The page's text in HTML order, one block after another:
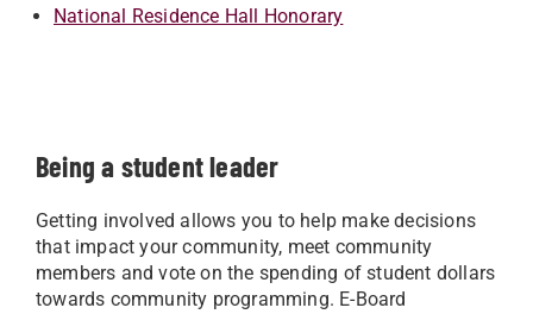
National Residence Hall Honorary
Being a student leader
Getting involved allows you to help make decisions
that impact your community, meet community
members and vote on the spending of student dollars
towards community programming. E-Board